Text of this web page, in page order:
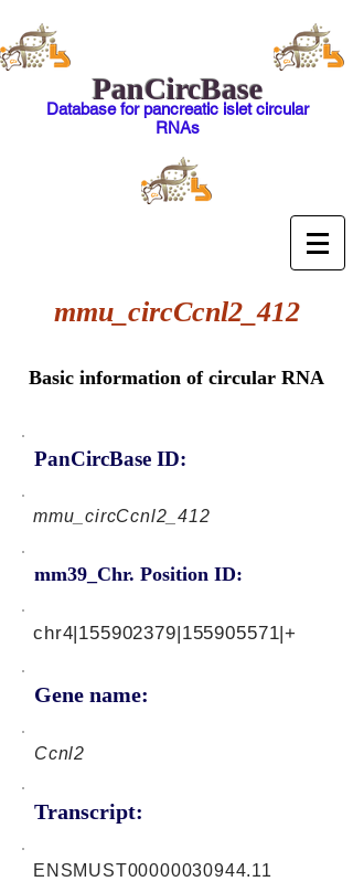
PanCircBase
Database for pancreatic islet circular
RNAs
mmu_circCcnl2_412
Basic information of circular RNA
PanCircBase ID:
mmu_circCcnl2_412
mm39_Chr. Position ID:
Gene name:
chr4|155902379|155905571|+
Ccnl2
Transcript:
ENSMUST00000030944.11